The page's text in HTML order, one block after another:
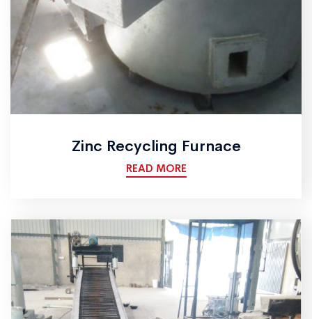
Zinc Recycling Furnace
READ MORE